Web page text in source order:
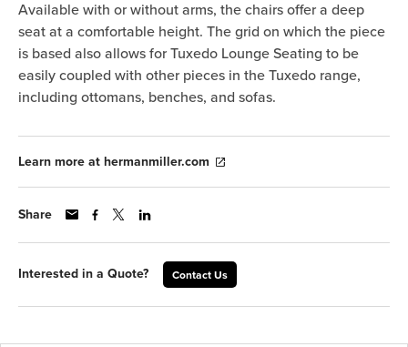
Available with or without arms, the chairs offer a deep
seat at a comfortable height. The grid on which the piece
is based also allows for Tuxedo Lounge Seating to be
easily coupled with other pieces in the Tuxedo range,
including ottomans, benches, and sofas.
Learn more at hermanmiller.com
Share
Interested in a Quote? Contact Us